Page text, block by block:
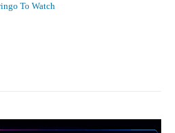
To Watch